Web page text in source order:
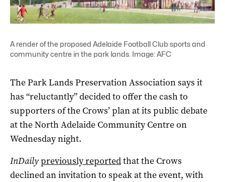
A render of the proposed Adelaide Football Club sports and
community centre in the park lands. Image: AFC
The Park Lands Preservation Association says it
has “reluctantly” decided to offer the cash to
supporters of the Crows’ plan at its public debate
at the North Adelaide Community Centre on
Wednesday night.
InDailypreviously reportedthat the Crows
declined an invitation to speak at the event, with